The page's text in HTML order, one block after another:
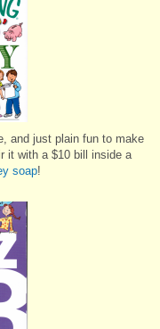
and just plain fun to make
it with a $10 bill inside a
soap!